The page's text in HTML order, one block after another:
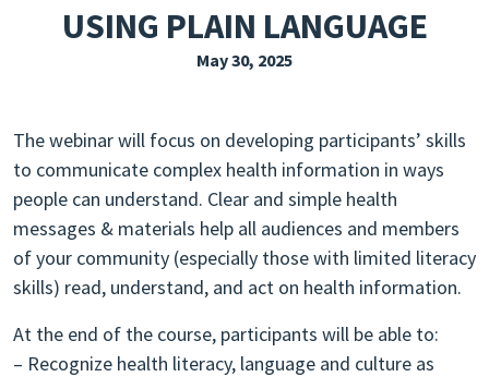
USING PLAIN LANGUAGE
May 30, 2025
The webinar will focus on developing participants’ skills
to communicate complex health information in ways
people can understand. Clear and simple health
messages & materials help all audiences and members
of your community (especially those with limited literacy
skills) read, understand, and act on health information.
At the end of the course, participants will be able to:
– Recognize health literacy, language and culture as